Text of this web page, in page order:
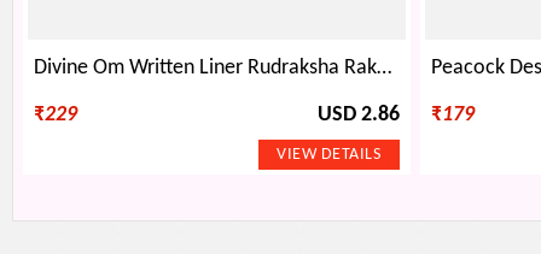
Divine Om Written Liner Rudraksha Rakhi with Sandalwood Beads
₹229 USD 2.86 ₹179